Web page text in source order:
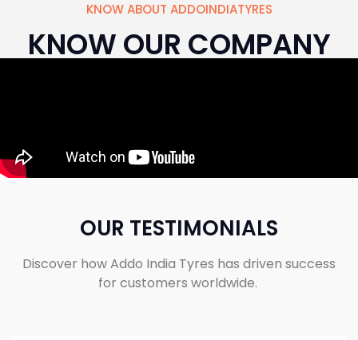
KNOW ABOUT ADDOINDIATYRES
KNOW OUR COMPANY
OUR TESTIMONIALS
Discover how Addo India Tyres has driven success
for customers worldwide.